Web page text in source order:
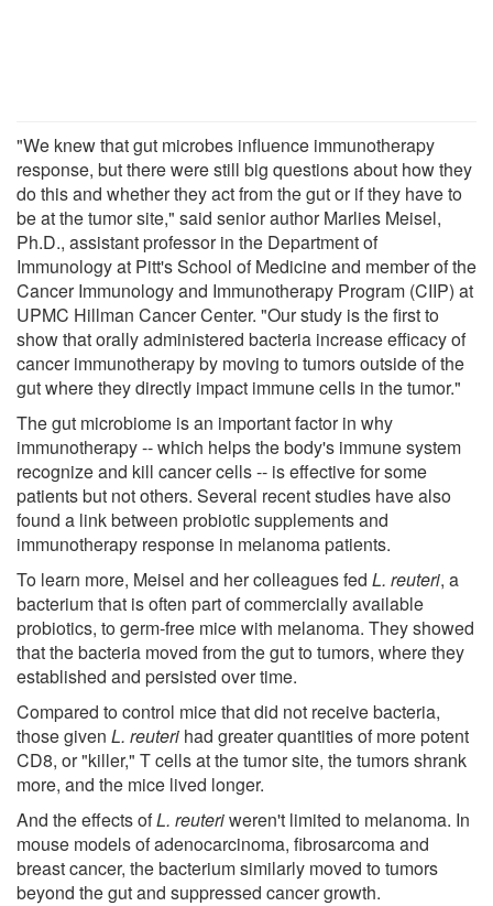
"We knew that gut microbes influence immunotherapy
response, but there were still big questions about how they
do this and whether they act from the gut or if they have to
be at the tumor site," said senior author Marlies Meisel,
Ph.D., assistant professor in the Department of
Immunology at Pitt's School of Medicine and member of the
Cancer Immunology and Immunotherapy Program (CIIP) at
UPMC Hillman Cancer Center. "Our study is the first to
show that orally administered bacteria increase efficacy of
cancer immunotherapy by moving to tumors outside of the
gut where they directly impact immune cells in the tumor."
The gut microbiome is an important factor in why
immunotherapy -- which helps the body's immune system
recognize and kill cancer cells -- is effective for some
patients but not others. Several recent studies have also
found a link between probiotic supplements and
immunotherapy response in melanoma patients.
To learn more, Meisel and her colleagues fed L. reuteri, a
bacterium that is often part of commercially available
probiotics, to germ-free mice with melanoma. They showed
that the bacteria moved from the gut to tumors, where they
established and persisted over time.
Compared to control mice that did not receive bacteria,
those given L. reuteri had greater quantities of more potent
CD8, or "killer," T cells at the tumor site, the tumors shrank
more, and the mice lived longer.
And the effects ofL. reuteriweren't limited to melanoma. In
mouse models of adenocarcinoma, fibrosarcoma and
breast cancer, the bacterium similarly moved to tumors
beyond the gut and suppressed cancer growth.